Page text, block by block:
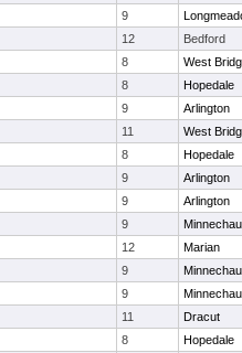
9
12
Bedford
8
West
8
Hopedale
9
Arlington
11
West
8
Hopedale
9
Arlington
9
Arlington
9
12
Marian
9
9
11
Dracut
8
Hopedale